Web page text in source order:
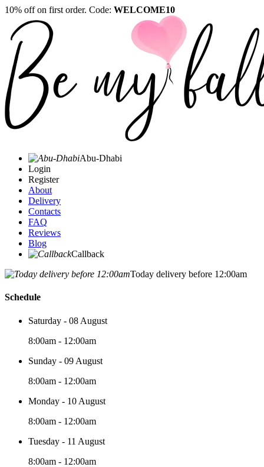
10% off on first order. Code: WELCOME10
Abu-Dhabi
Login
Register
About
Delivery
Contacts
FAQ
Reviews
Blog
Callback
Today delivery before 12:00am
Schedule
Saturday - 08 August
8:00am - 12:00am
Sunday - 09 August
8:00am - 12:00am
Monday - 10 August
8:00am - 12:00am
Tuesday - 11 August
8:00am - 12:00am